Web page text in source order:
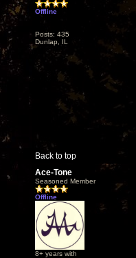
Offline
Posts: 435
Dunlap, IL
Back to top
Ace-Tone
Seasoned Member
Offline
8+ years with